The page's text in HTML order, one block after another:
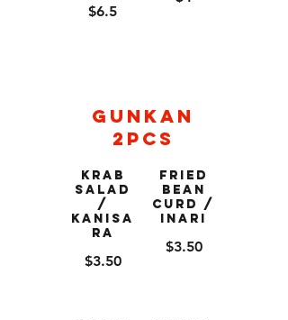
$6.5
Gunkan
2pcs
Krab
Salad
/
Kanisa
ra
$3.50
Fried
Bean
Curd /
Inari
$3.50